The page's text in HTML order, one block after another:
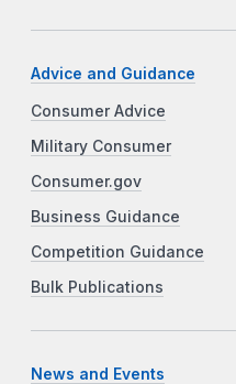
Advice and Guidance
Consumer Advice
Military Consumer
Consumer.gov
Business Guidance
Competition Guidance
Bulk Publications
News and Events